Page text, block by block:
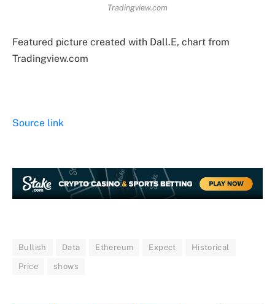
Tradingview.com
Featured picture created with Dall.E, chart from
Tradingview.com
Source link
Bullish Data Ethereum Expect Historical
Price shows